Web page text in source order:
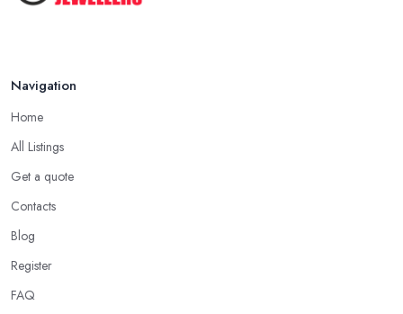
Navigation
Home
All Listings
Get a quote
Contacts
Blog
Register
FAQ